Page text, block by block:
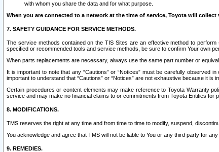
with whom you share the data and for what purpose.
When you are connected to a network at the time of service, Toyota will
7. SAFETY GUIDANCE FOR SERVICE METHODS.
The service methods contained on the TIS Sites are an effective method to
specified or recommended tools and service methods, be sure to confirm Your own
When parts replacements are necessary, always use the same part number or
It is important to note that any “Cautions” or “Notices” must be carefully
important to understand that “Cautions” or “Notices” are not exhaustive because it
Certain procedures or content elements may make reference to Toyota Warranty
service and may make no financial claims to or commitments from Toyota Entities for
8. MODIFICATIONS.
TMS reserves the right at any time and from time to time to modify, suspend,
You acknowledge and agree that TMS will not be liable to You or any third party for
9. REMEDIES.